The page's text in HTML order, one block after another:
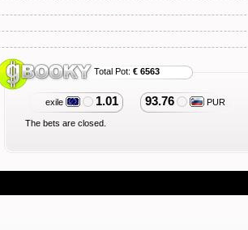
Total Pot: € 6563
exile 1.01 93.76 PUR
The bets are closed.